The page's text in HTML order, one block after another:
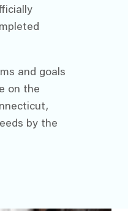
and goals
on the
by the